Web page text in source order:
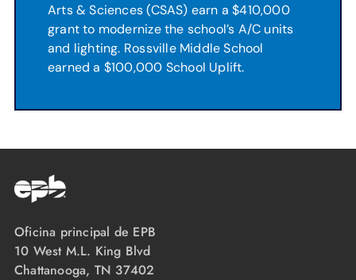
Arts & Sciences (CSAS) earn a $410,000
grant to modernize the school’s A/C units
and lighting. Rossville Middle School
earned a $100,000 School Uplift.
Oficina principal de EPB
10 West M.L. King Blvd
Chattanooga, TN 37402